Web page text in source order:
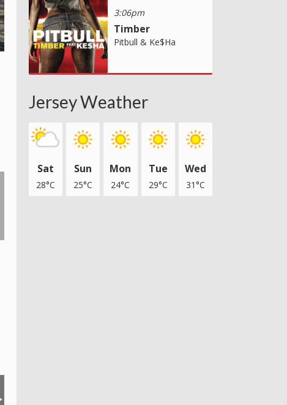
3:06pm
Timber
Pitbull & Ke$Ha
Jersey Weather
Sat
28°C
Sun
25°C
Mon
24°C
Tue
29°C
Wed
31°C